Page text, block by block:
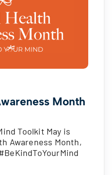
Month
Toolkit May is
Awareness Month,